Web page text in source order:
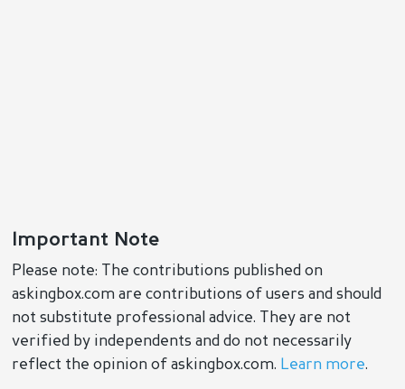
Important Note
Please note: The contributions published on
askingbox.com are contributions of users and should
not substitute professional advice. They are not
verified by independents and do not necessarily
reflect the opinion of askingbox.com. Learn more.